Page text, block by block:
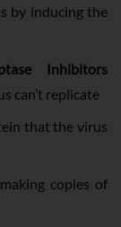
by inducing the
Inhibitors
can’t replicate
that the virus
copies of